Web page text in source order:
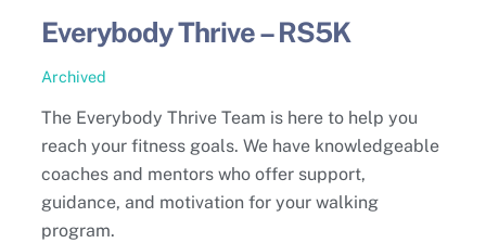
Everybody Thrive – RS5K
Archived
The Everybody Thrive Team is here to help you
reach your fitness goals. We have knowledgeable
coaches and mentors who offer support,
guidance, and motivation for your walking
program.